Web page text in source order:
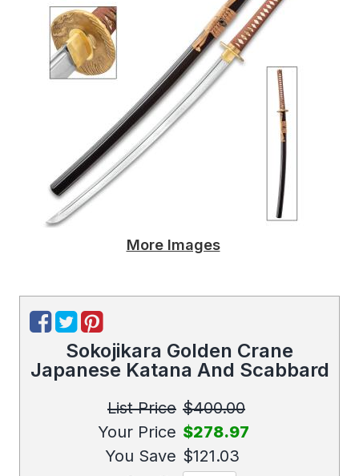
More Images
Sokojikara Golden Crane
Japanese Katana And Scabbard
List Price $400.00
Your Price $278.97
You Save $121.03